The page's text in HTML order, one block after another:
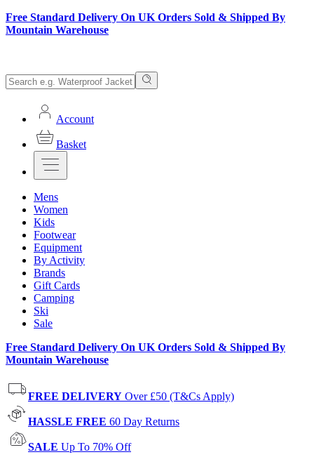
Free Standard Delivery On UK Orders Sold & Shipped By
Mountain Warehouse
Account
Basket
Mens
Women
Kids
Footwear
Equipment
By Activity
Brands
Gift Cards
Camping
Ski
Sale
Free Standard Delivery On UK Orders Sold & Shipped By
Mountain Warehouse
FREE DELIVERY Over £50 (T&Cs Apply)
HASSLE FREE 60 Day Returns
SALE Up To 70% Off